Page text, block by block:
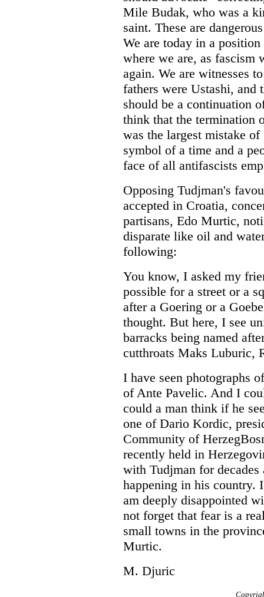
Mile Budak, who was a
saint. These are
We are today in a
where we are, as fascism
again. We are witnesses
fathers were Ustashi, and
should be a continuation
think that the termination
was the largest mistake
symbol of a time and a
face of all antifascists
Opposing Tudjman's
accepted in Croatia,
partisans, Edo Murtic,
disparate like oil and
following:
You know, I asked my
possible for a street or a
after a Goering or a
thought. But here, I see
barracks being named
cutthroats Maks Luburic,
I have seen photographs
of Ante Pavelic. And I
could a man think if he
one of Dario Kordic,
Community of
recently held in
with Tudjman for
happening in his country.
am deeply disappointed
not forget that fear is a
small towns in the
Murtic.
M. Djuric